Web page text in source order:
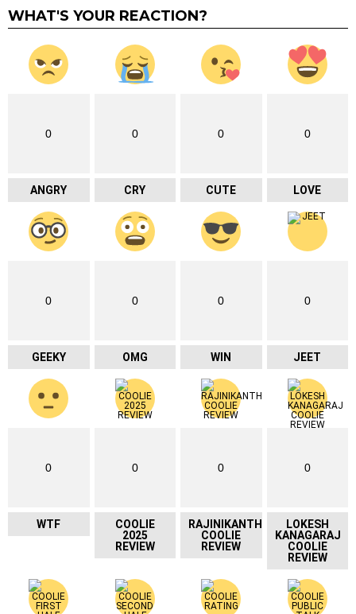
WHAT'S YOUR REACTION?
0
ANGRY
0
CRY
0
CUTE
0
LOVE
0
GEEKY
0
OMG
0
WIN
0
JEET
0
WTF
0
COOLIE
2025
REVIEW
0
RAJINIKANTH
COOLIE
REVIEW
0
LOKESH
KANAGARAJ
COOLIE
REVIEW